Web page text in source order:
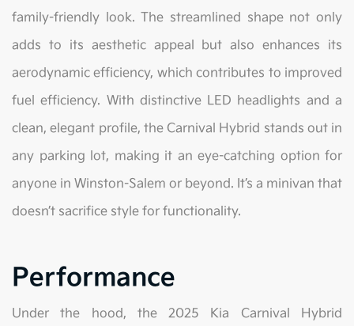
family-friendly look. The streamlined shape not only
adds to its aesthetic appeal but also enhances its
aerodynamic efficiency, which contributes to improved
fuel efficiency. With distinctive LED headlights and a
clean, elegant profile, the Carnival Hybrid stands out in
any parking lot, making it an eye-catching option for
anyone in Winston-Salem or beyond. It’s a minivan that
doesn’t sacrifice style for functionality.
Performance
Under the hood, the 2025 Kia Carnival Hybrid